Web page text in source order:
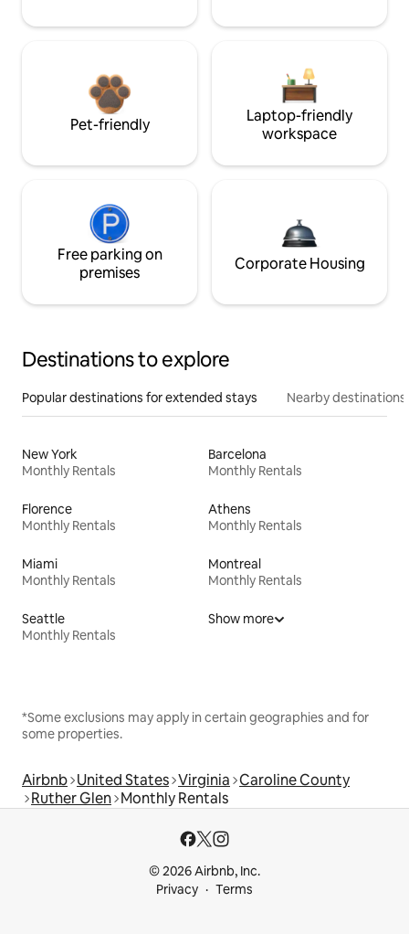
Pet-friendly
Laptop-friendly
workspace
Free parking on
premises
Corporate Housing
Destinations to explore
Popular destinations for extended stays Nearby destinations
New York
Monthly Rentals
Barcelona
Monthly Rentals
Florence
Monthly Rentals
Athens
Monthly Rentals
Miami
Monthly Rentals
Montreal
Monthly Rentals
Seattle
Monthly Rentals
Show more
*Some exclusions may apply in certain geographies and for
some properties.
Airbnb United States Virginia Caroline County
Ruther Glen Monthly Rentals
© 2026 Airbnb, Inc.
Privacy
Terms